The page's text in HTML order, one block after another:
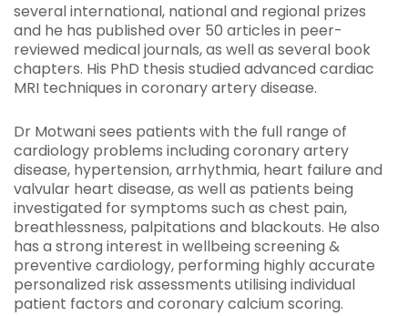
several international, national and regional prizes
and he has published over 50 articles in peer-
reviewed medical journals, as well as several book
chapters. His PhD thesis studied advanced cardiac
MRI techniques in coronary artery disease.
Dr Motwani sees patients with the full range of
cardiology problems including coronary artery
disease, hypertension, arrhythmia, heart failure and
valvular heart disease, as well as patients being
investigated for symptoms such as chest pain,
breathlessness, palpitations and blackouts. He also
has a strong interest in wellbeing screening &
preventive cardiology, performing highly accurate
personalized risk assessments utilising individual
patient factors and coronary calcium scoring.